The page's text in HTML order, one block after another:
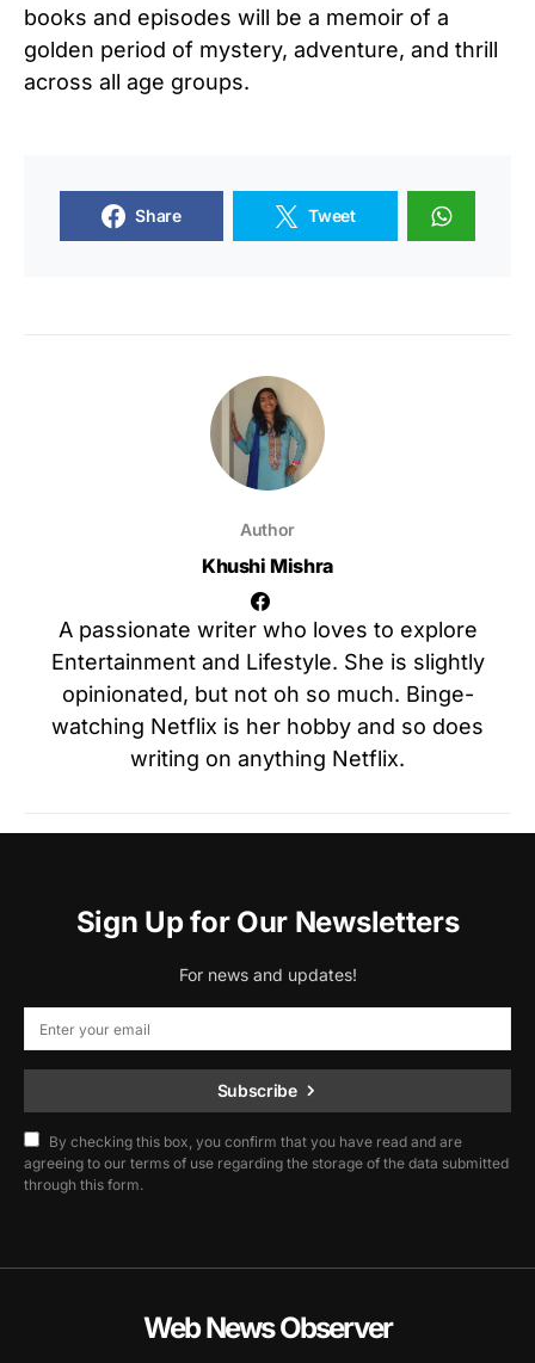
books and episodes will be a memoir of a
golden period of mystery, adventure, and thrill
across all age groups.
Share Tweet
Author
Khushi Mishra
A passionate writer who loves to explore
Entertainment and Lifestyle. She is slightly
opinionated, but not oh so much. Binge-
watching Netflix is her hobby and so does
writing on anything Netflix.
Sign Up for Our Newsletters
For news and updates!
Subscribe
By checking this box, you confirm that you have read and are
agreeing to our terms of use regarding the storage of the data submitted
through this form.
Web News Observer